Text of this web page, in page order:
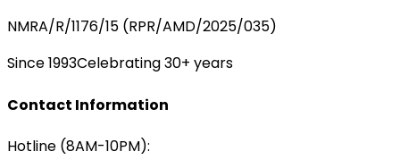
NMRA/R/1176/15 (RPR/AMD/2025/035)
Since 1993Celebrating 30+ years
Contact Information
Hotline (8AM-10PM):